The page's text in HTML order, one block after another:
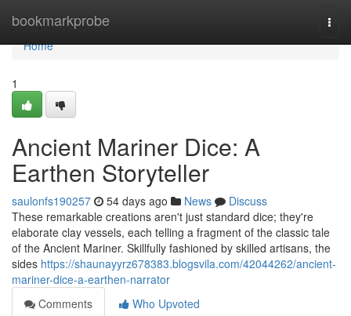
bookmarkprobe
Home
Home
1
Ancient Mariner Dice: A
Earthen Storyteller
saulonfs190257 54 days ago News
Discuss
These remarkable creations aren't just standard dice; they're
elaborate clay vessels, each telling a fragment of the classic tale
of the Ancient Mariner. Skillfully fashioned by skilled artisans, the
sides https://shaunayyrz678383.blogsvila.com/42044262/ancient-
mariner-dice-a-earthen-narrator
Comments
Who Upvoted